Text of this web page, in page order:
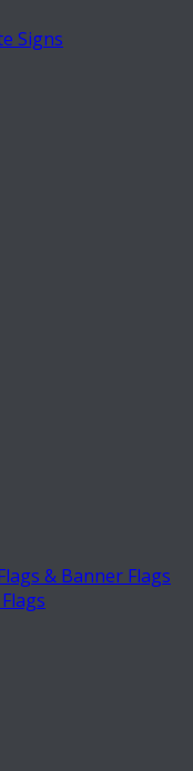
Signs
& Banner Flags